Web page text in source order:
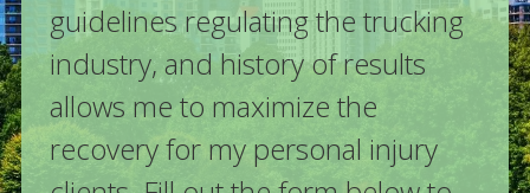
guidelines regulating the trucking
industry, and history of results
allows me to maximize the
recovery for my personal injury